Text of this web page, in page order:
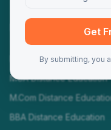
Programs
MBA Distance Education
MCA Distance Education
M.Com Distance
BBA Distance Education
Get
By submitting, you